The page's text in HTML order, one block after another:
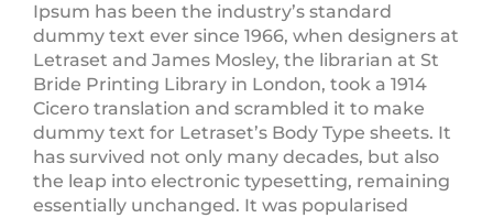
Ipsum has been the industry’s standard
dummy text ever since 1966, when designers at
Letraset and James Mosley, the librarian at St
Bride Printing Library in London, took a 1914
Cicero translation and scrambled it to make
dummy text for Letraset’s Body Type sheets. It
has survived not only many decades, but also
the leap into electronic typesetting, remaining
essentially unchanged. It was popularised